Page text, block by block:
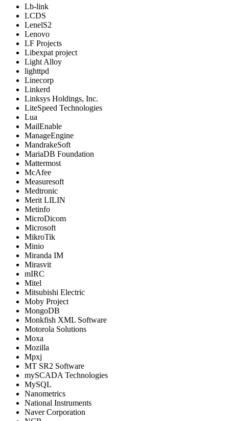
Lb-link
LCDS
LenelS2
Lenovo
LF Projects
Libexpat project
Light Alloy
lighttpd
Linecorp
Linkerd
Linksys Holdings, Inc.
LiteSpeed Technologies
Lua
MailEnable
ManageEngine
MandrakeSoft
MariaDB Foundation
Mattermost
McAfee
Measuresoft
Medtronic
Merit LILIN
Metinfo
MicroDicom
Microsoft
MikroTik
Minio
Miranda IM
Mirasvit
mIRC
Mitel
Mitsubishi Electric
Moby Project
MongoDB
Monkfish XML Software
Motorola Solutions
Moxa
Mozilla
Mpxj
MT SR2 Software
mySCADA Technologies
MySQL
Nanometrics
National Instruments
Naver Corporation